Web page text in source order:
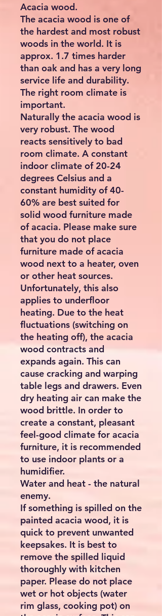
Acacia wood.
The acacia wood is one of
the hardest and most robust
woods in the world. It is
approx. 1.7 times harder
than oak and has a very long
service life and durability.
The right room climate is
important.
Naturally the acacia wood is
very robust. The wood
reacts sensitively to bad
room climate. A constant
indoor climate of 20-24
degrees Celsius and a
constant humidity of 40-
60% are best suited for
solid wood furniture made
of acacia. Please make sure
that you do not place
furniture made of acacia
wood next to a heater, oven
or other heat sources.
Unfortunately, this also
applies to underfloor
heating. Due to the heat
fluctuations (switching on
the heating off), the acacia
wood contracts and
expands again. This can
cause cracking and warping
table legs and drawers. Even
dry heating air can make the
wood brittle. In order to
create a constant, pleasant
feel-good climate for acacia
furniture, it is recommended
to use indoor plants or a
humidifier.
Water and heat - the natural
enemy.
If something is spilled on the
painted acacia wood, it is
quick to prevent unwanted
keepsakes. It is best to
remove the spilled liquid
thoroughly with kitchen
paper. Please do not place
wet or hot objects (water
rim glass, cooking pot) on